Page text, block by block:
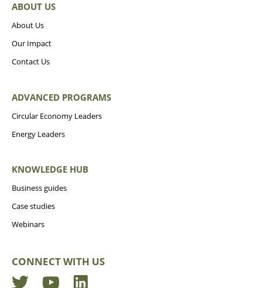
ABOUT US
About Us
Our Impact
Contact Us
ADVANCED PROGRAMS
Circular Economy Leaders
Energy Leaders
KNOWLEDGE HUB
Business guides
Case studies
Webinars
CONNECT WITH US
TwitterYouTube